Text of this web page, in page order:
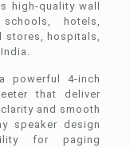
high-quality wall
hotels,
stores, hospitals,
powerful 4-inch
that deliver
and smooth
speaker design
for paging